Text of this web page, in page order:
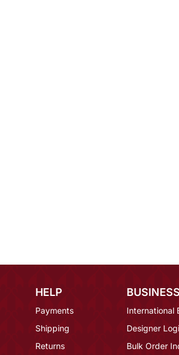
HELP
Payments
Shipping
Returns
BUSINESS
International
Designer
Bulk Order